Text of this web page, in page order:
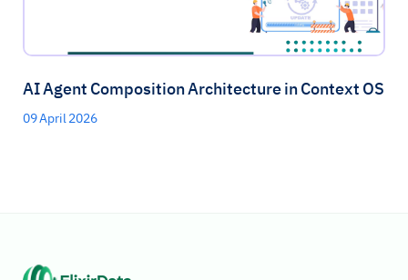
AI Agent Composition Architecture in Context OS
09 April 2026